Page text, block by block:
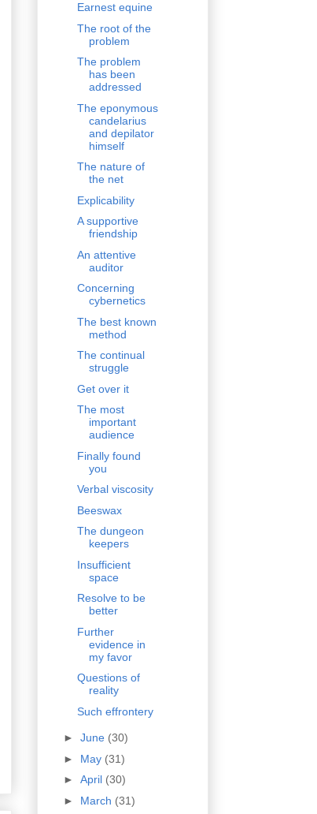
Earnest equine
The root of the
problem
The problem
has been
addressed
The eponymous
candelarius
and depilator
himself
The nature of
the net
Explicability
A supportive
friendship
An attentive
auditor
Concerning
cybernetics
The best known
method
The continual
struggle
Get over it
The most
important
audience
Finally found
you
Verbal viscosity
Beeswax
The dungeon
keepers
Insufficient
space
Resolve to be
better
Further
evidence in
my favor
Questions of
reality
Such effrontery
► June (30)
► May (31)
► April (30)
► March (31)